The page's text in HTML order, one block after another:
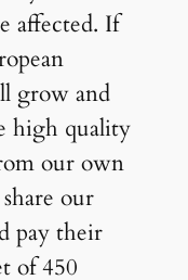
affected. If
grow and
high quality
our own
our
pay their
of 450